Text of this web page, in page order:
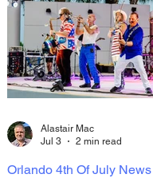
Orlando 4th Of July News
Alastair Mac
Jul 3
2 min read